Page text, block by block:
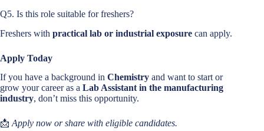
Q5. Is this role suitable for freshers?
Freshers with practical lab or industrial exposure can apply.
Apply Today
If you have a background in Chemistry and want to start or
grow your career as a Lab Assistant in the manufacturing
industry, don’t miss this opportunity.
📩 Apply now or share with eligible candidates.